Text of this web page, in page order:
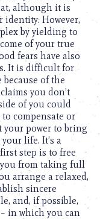
although it is
identity. However,
by yielding to
of your true
fears have also
It is difficult for
of the
you don’t
of you could
compensate or
power to bring
life. It’s a
step is to free
from taking full
arrange a relaxed,
sincere
and, if possible,
in which you can